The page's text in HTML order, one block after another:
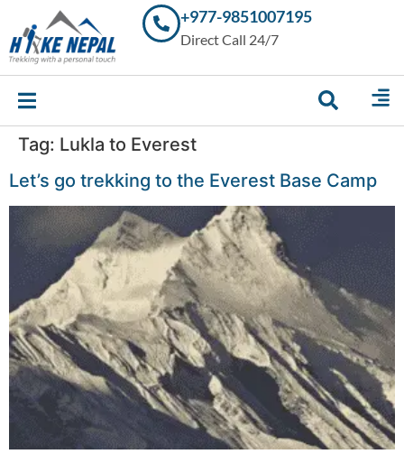
Trekking in
Nepal with
Your
Experts
+977-9851007195
Direct Call 24/7
Tag: Lukla to Everest
Let’s go trekking to the Everest Base Camp